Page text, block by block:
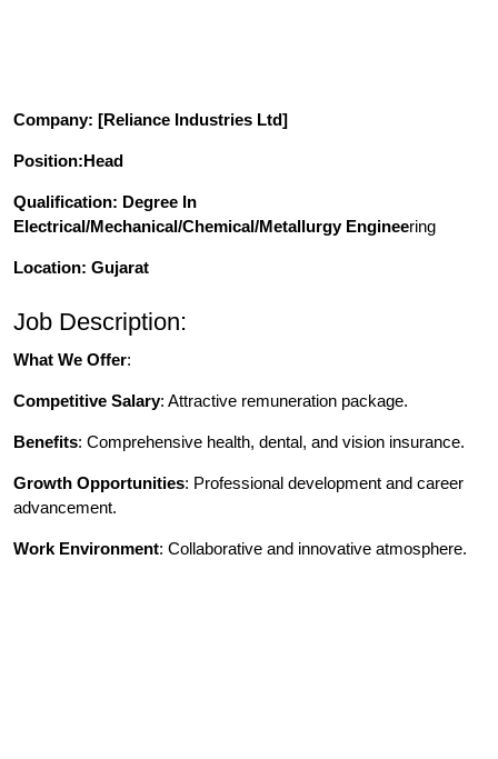
Company: [Reliance Industries Ltd]
Position:Head
Qualification: Degree In
Electrical/Mechanical/Chemical/Metallurgy Engineering
Location: Gujarat
Job Description:
What We Offer:
Competitive Salary: Attractive remuneration package.
Benefits: Comprehensive health, dental, and vision insurance.
Growth Opportunities: Professional development and career
advancement.
Work Environment: Collaborative and innovative atmosphere.